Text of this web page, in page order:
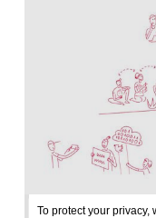
To protect your